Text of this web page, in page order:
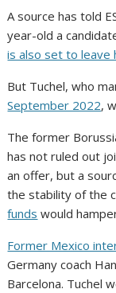
A source has told
year-old a
is also set to
But Tuchel, who
September 2022,
The former
has not ruled out
an offer, but a
the stability of the
funds would
Former Mexico
Germany coach
Barcelona. Tuchel